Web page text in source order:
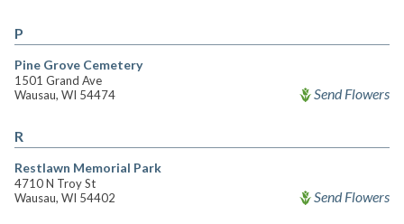
P
Pine Grove Cemetery
1501 Grand Ave
Wausau, WI 54474
Send Flowers
R
Restlawn Memorial Park
4710 N Troy St
Wausau, WI 54402
Send Flowers